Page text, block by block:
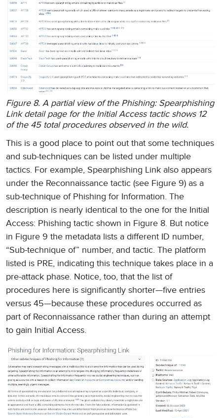
Figure 8. A partial view of the Phishing: Spearphishing
Link detail page for the Initial Access tactic shows 12
of the 45 total procedures observed in the wild.
This is a good place to point out that some techniques
and sub-techniques can be listed under multiple
tactics. For example, Spearphishing Link also appears
under the Reconnaissance tactic (see Figure 9) as a
sub-technique of Phishing for Information. The
description is nearly identical to the one for the Initial
Access: Phishing tactic shown in Figure 8. But notice
in Figure 9 the metadata lists a different ID number,
“Sub-technique of” number, and tactic. The platform
listed is PRE, indicating this technique takes place in a
pre-attack phase. Notice, too, that the list of
procedures here is significantly shorter—five entries
versus 45—because these procedures occurred as
part of Reconnaissance rather than during an attempt
to gain Initial Access.